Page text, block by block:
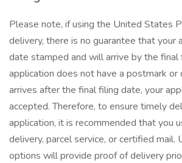
Please note, if using the United States
delivery, there is no guarantee that your
date stamped and will arrive by the final
application does not have a postmark or
arrives after the final filing date, your
accepted. Therefore, to ensure timely
application, it is recommended that you
delivery, parcel service, or certified mail.
options will provide proof of delivery